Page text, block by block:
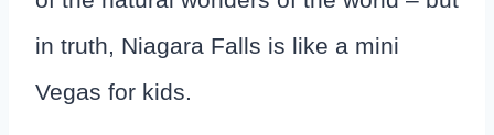
in truth, Niagara Falls is like a mini
Vegas for kids.